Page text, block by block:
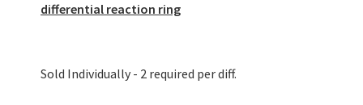
differential reaction ring
Sold Individually - 2 required per diff.